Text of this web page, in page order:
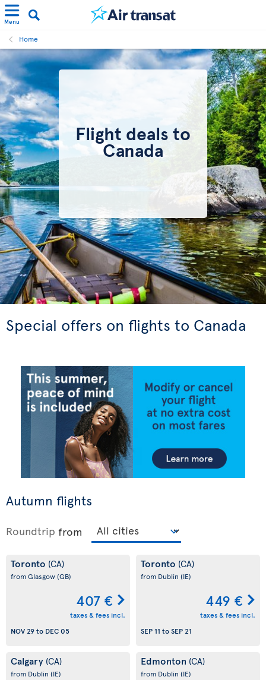
Menu
Home
Flight deals to
Canada
Special offers on flights to Canada
Autumn flights
Roundtrip from
Toronto (CA)
from Glasgow(GB)
407 €
taxes & fees incl.
NOV 29to DEC 05
Toronto (CA)
from Dublin (IE)
449 €
taxes & fees incl.
SEP 11 toSEP 21
Calgary (CA)
from Dublin (IE)
Edmonton (CA)
from Dublin (IE)